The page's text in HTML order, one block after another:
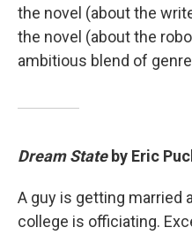
the novel (about the
the novel (about the
ambitious blend of
Dream Stateby Eric
A guy is getting married
college is officiating.